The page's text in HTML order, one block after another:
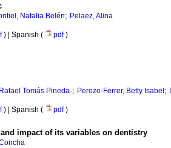
Natalia Belén; Pelaez, Alina
) | Spanish ( pdf)
Tomás Pineda-; Perozo-Ferrer, Betty Isabel ;
) | Spanish ( pdf)
impact of its variables on dentistry